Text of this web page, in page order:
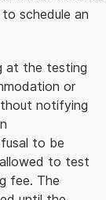
schedule an
at the testing
or
notifying
to be
to test
fee. The